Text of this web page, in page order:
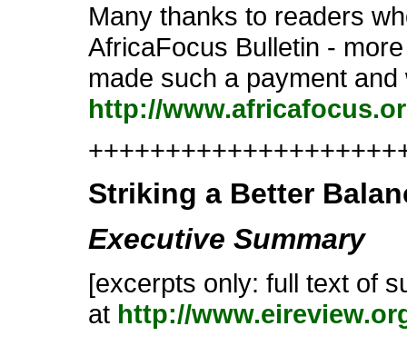
Many thanks to readers
AfricaFocus Bulletin -
made such a payment
http://
Striking a Better
Executive Summary
[excerpts only: full text of
at http://